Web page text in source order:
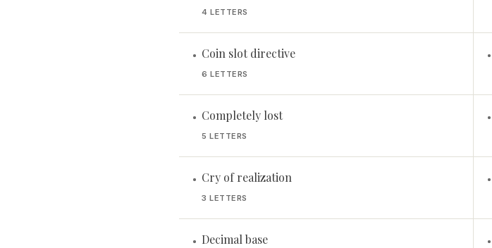
4 LETTERS
• Coin slot directive
6 LETTERS
•
• Completely lost
5 LETTERS
•
• Cry of realization
3 LETTERS
•
• Decimal base •